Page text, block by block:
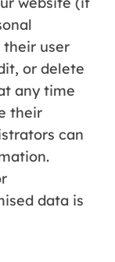
user
or delete
any time
their
can
data is